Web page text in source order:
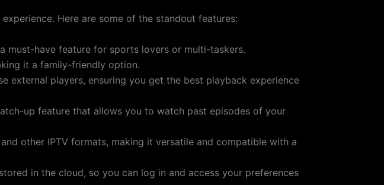
Here are some of the standout features:
must-have feature for sports lovers or multi-taskers.
it a family-friendly option.
external players, ensuring you get the best playback experience
up feature that allows you to watch past episodes of your
other IPTV formats, making it versatile and compatible with a
in the cloud, so you can log in and access your preferences